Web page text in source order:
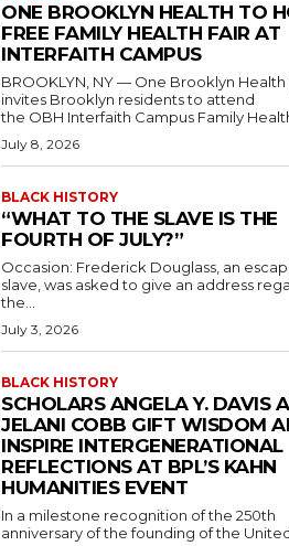
ONE BROOKLYN HEALTH TO
FREE FAMILY HEALTH FAIR AT
INTERFAITH CAMPUS
BROOKLYN, NY — One Brooklyn Health
invites Brooklyn residents to attend
the OBH Interfaith Campus Family
July 8, 2026
BLACK HISTORY
“WHAT TO THE SLAVE IS THE
FOURTH OF JULY?”
Occasion: Frederick Douglass, an
slave, was asked to give an address
the...
July 3, 2026
BLACK HISTORY
SCHOLARS ANGELA Y. DAVIS
JELANI COBB GIFT WISDOM
INSPIRE INTERGENERATIONAL
REFLECTIONS AT BPL’S KAHN
HUMANITIES EVENT
In a milestone recognition of the 250th
anniversary of the founding of the